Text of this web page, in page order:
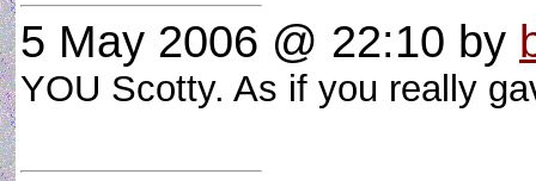
5 May 2006 @ 22:10 by
YOU Scotty. As if you really